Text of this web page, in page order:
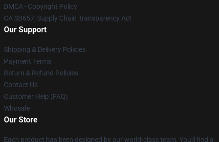
DMCA - Copyright Policy
CA SB657: Supply Chain Transparency Act
Our Support
Shipping & Delivery Policies
Payment Terms
Return & Refund Policies
Contact Us
Customer Help (FAQ)
Whosale
Our Store
Each product has been designed by our world-class team. You'll find a